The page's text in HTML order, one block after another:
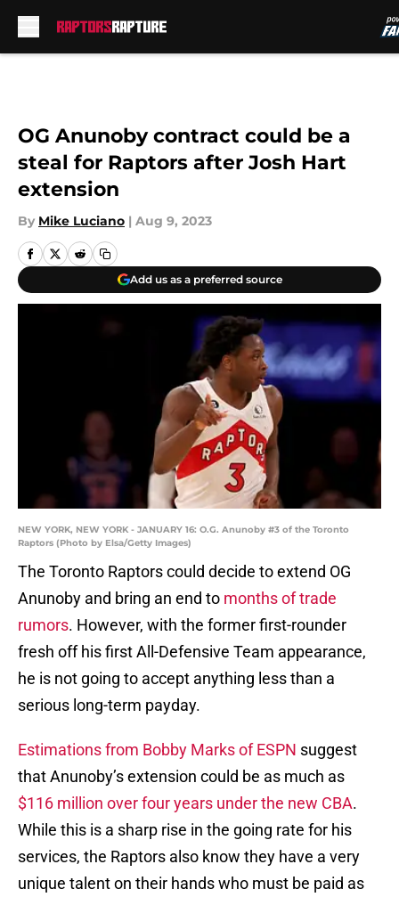
OG Anunoby contract could be a
steal for Raptors after Josh Hart
extension
By Mike Luciano | Aug 9, 2023
Add us as a preferred source
NEW YORK, NEW YORK - JANUARY 16: O.G. Anunoby #3 of the Toronto
Raptors (Photo by Elsa/Getty Images)
The Toronto Raptors could decide to extend OG
Anunoby and bring an end to months of trade
rumors. However, with the former first-rounder
fresh off his first All-Defensive Team appearance,
he is not going to accept anything less than a
serious long-term payday.
Estimations from Bobby Marks of ESPN suggest
that Anunoby’s extension could be as much as
$116 million over four years under the new CBA.
While this is a sharp rise in the going rate for his
services, the Raptors also know they have a very
unique talent on their hands who must be paid as